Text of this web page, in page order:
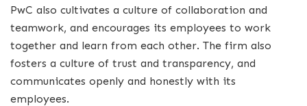
PwC also cultivates a culture of collaboration and
teamwork, and encourages its employees to work
together and learn from each other. The firm also
fosters a culture of trust and transparency, and
communicates openly and honestly with its
employees.